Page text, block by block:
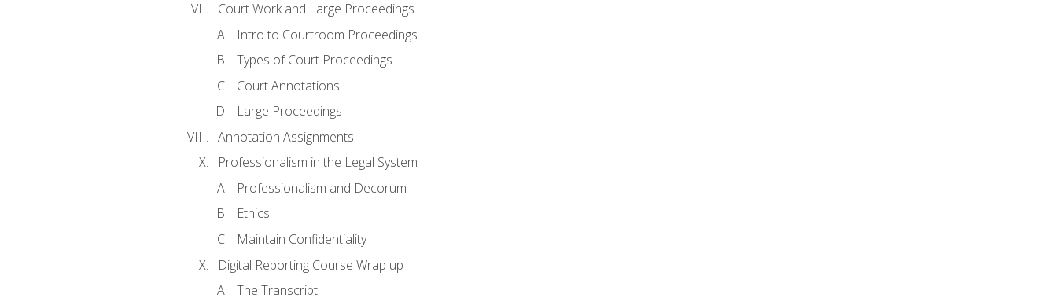
Court Work and Large Proceedings
Intro to Courtroom Proceedings
Types of Court Proceedings
Court Annotations
Large Proceedings
Annotation Assignments
Professionalism in the Legal System
Professionalism and Decorum
Ethics
Maintain Confidentiality
Digital Reporting Course Wrap up
The Transcript